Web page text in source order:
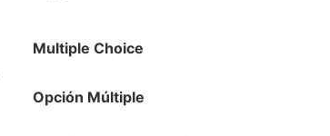
Multiple Choice
Opción Múltiple